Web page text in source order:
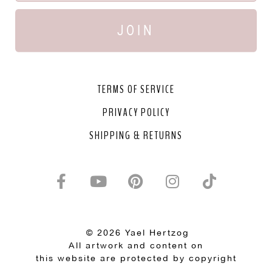
JOIN
TERMS OF SERVICE
PRIVACY POLICY
SHIPPING & RETURNS
© 2026 Yael Hertzog
All artwork and content on
this website are protected by copyright